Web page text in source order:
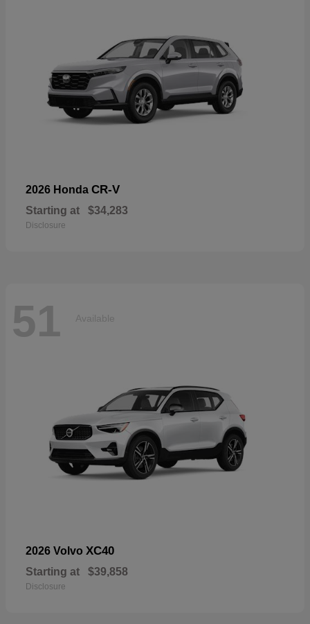
2026 Honda CR-V
Starting at $34,283
Disclosure
51 Available
2026 Volvo XC40
Starting at $39,858
Disclosure